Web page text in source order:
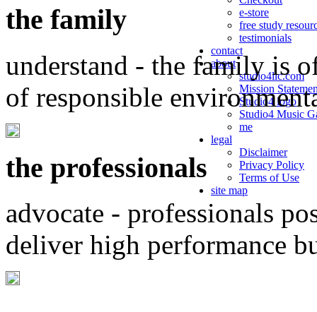
e-store
free study
testimonials
contact
about
studio4llc.com
Mission
Studio4 logo
Studio4 Music
me
legal
Disclaimer
Privacy Policy
Terms of Use
site map
the family
understand - the family is
of responsible
the professionals
advocate - professionals
deliver high performance